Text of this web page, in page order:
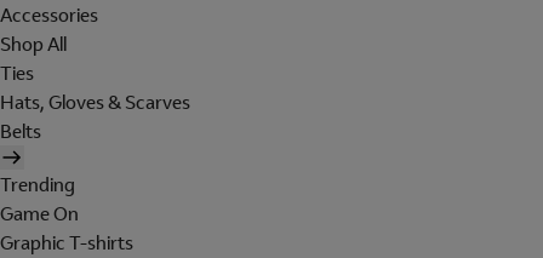
Accessories
Shop All
Ties
Hats, Gloves & Scarves
Belts
Trending
Game On
Graphic T-shirts